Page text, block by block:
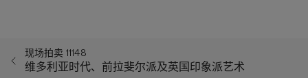
现场拍卖 11148
维多利亚时代、前拉斐尔派及英国印象派艺术